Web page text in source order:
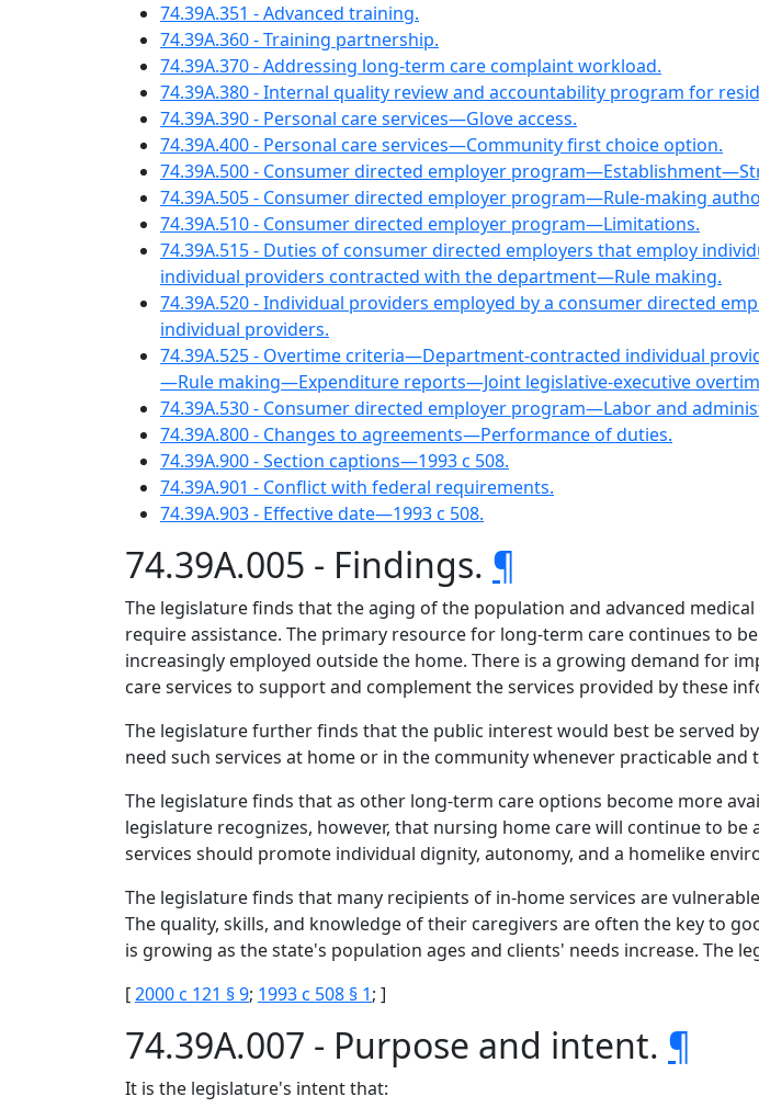
74.39A.351 - Advanced training.
74.39A.360 - Training partnership.
74.39A.370 - Addressing long-term care complaint workload.
74.39A.380 - Internal quality review and accountability program for
74.39A.390 - Personal care services—Glove access.
74.39A.400 - Personal care services—Community first choice option.
74.39A.500 - Consumer directed employer
74.39A.505 - Consumer directed employer program—Rule-making
74.39A.510 - Consumer directed employer program—Limitations.
74.39A.515 - Duties of consumer directed employers that employ
individual providers contracted with the department—Rule making.
74.39A.520 - Individual providers employed by a consumer directed
individual providers.
74.39A.525 - Overtime criteria—Department-contracted individual
—Rule making—Expenditure reports—Joint legislative-executive
74.39A.530 - Consumer directed employer program—Labor and
74.39A.800 - Changes to agreements—Performance of duties.
74.39A.900 - Section captions—1993 c 508.
74.39A.901 - Conflict with federal requirements.
74.39A.903 - Effective date—1993 c 508.
74.39A.005 - Findings. ¶
The legislature finds that the aging of the population and advanced
require assistance. The primary resource for long-term care continues to
increasingly employed outside the home. There is a growing demand for
care services to support and complement the services provided by these
The legislature further finds that the public interest would best be served
need such services at home or in the community whenever practicable
The legislature finds that as other long-term care options become more
legislature recognizes, however, that nursing home care will continue to
services should promote individual dignity, autonomy, and a homelike
The legislature finds that many recipients of in-home services are
The quality, skills, and knowledge of their caregivers are often the key to
is growing as the state's population ages and clients' needs increase. The
[2000 c 121 § 9; 1993 c 508 § 1; ]
74.39A.007 - Purpose and intent. ¶
It is the legislature's intent that: